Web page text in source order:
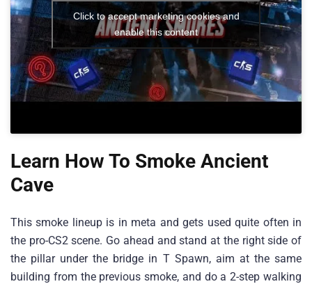
Click to accept marketing cookies and
enable this content
Learn How To Smoke Ancient
Cave
This smoke lineup is in meta and gets used quite often in
the pro-CS2 scene. Go ahead and stand at the right side of
the pillar under the bridge in T Spawn, aim at the same
building from the previous smoke, and do a 2-step walking